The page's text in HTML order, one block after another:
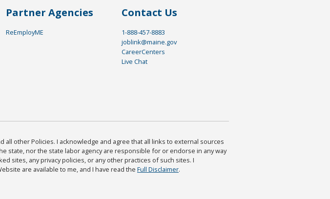
Partner Agencies
ReEmployME
Contact Us
1-888-457-8883
joblink@maine.gov
CareerCenters
Live Chat
all other Policies. I acknowledge and agree that all links to external sources
state, nor the state labor agency are responsible for or endorse in any way
sites, any privacy policies, or any other practices of such sites. I
are available to me, and I have read the Full Disclaimer.